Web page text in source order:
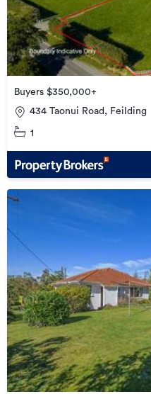
Buyers $350,000+
434 Taonui Road, Feilding
1